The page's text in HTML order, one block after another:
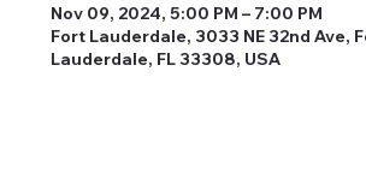
Nov 09, 2024, 5:00 PM – 7:00 PM
Fort Lauderdale, 3033 NE 32nd Ave,
Lauderdale, FL 33308, USA